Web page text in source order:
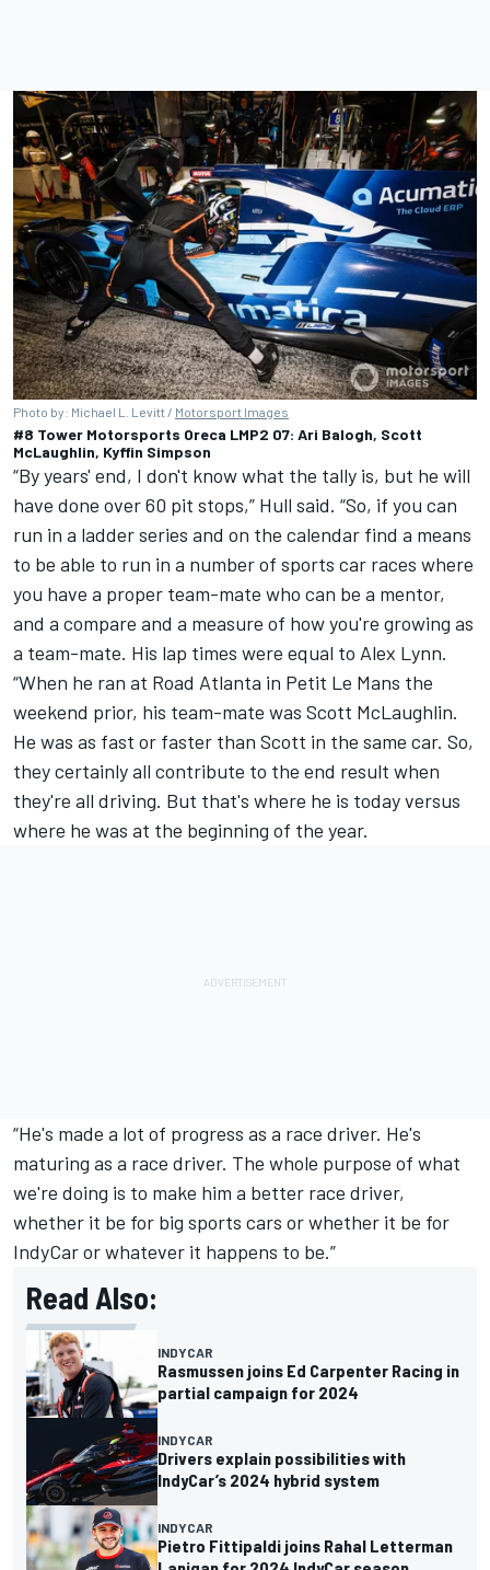
Photo by: Michael L. Levitt / Motorsport Images
#8 Tower Motorsports Oreca LMP2 07: Ari Balogh, Scott
McLaughlin, Kyffin Simpson
“By years' end, I don't know what the tally is, but he will
have done over 60 pit stops,” Hull said. “So, if you can
run in a ladder series and on the calendar find a means
to be able to run in a number of sports car races where
you have a proper team-mate who can be a mentor,
and a compare and a measure of how you're growing as
a team-mate. His lap times were equal to Alex Lynn.
“When he ran at Road Atlanta in Petit Le Mans the
weekend prior, his team-mate was Scott McLaughlin.
He was as fast or faster than Scott in the same car. So,
they certainly all contribute to the end result when
they're all driving. But that's where he is today versus
where he was at the beginning of the year.
“He's made a lot of progress as a race driver. He's
maturing as a race driver. The whole purpose of what
we're doing is to make him a better race driver,
whether it be for big sports cars or whether it be for
IndyCar or whatever it happens to be.”
Read Also:
INDYCAR
Rasmussen joins Ed Carpenter Racing in
partial campaign for 2024
INDYCAR
Drivers explain possibilities with
IndyCar’s 2024 hybrid system
INDYCAR
Pietro Fittipaldi joins Rahal Letterman